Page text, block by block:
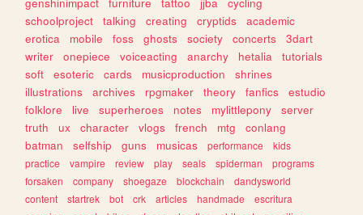
schoolproject
talking creating cryptids
academic
erotica
mobile foss ghosts society concerts
3dart
writer
onepiece voiceacting anarchy hetalia
tutorials
soft
esoteric cards musicproduction
shrines
illustrations
archives rpgmaker theory fanfics
estudio
folklore
live superheroes notes mylittlepony
server
truth
ux character vlogs french mtg
conlang
batman
selfship guns musicas performance
kids
practice
vampire review play seals spiderman
programs
forsaken
company shoegaze blockchain
dandysworld
content
startrek bot crk articles handmade
escritura